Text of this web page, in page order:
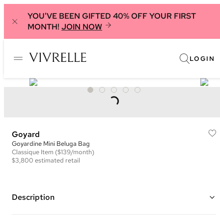
YOU'VE BEEN GIFTED 40% OFF YOUR FIRST
MONTH! JOIN NOW
LOGIN
Goyard
Goyardine Mini Beluga Bag
Classique Item ($139/month)
$3,800 estimated retail
Description